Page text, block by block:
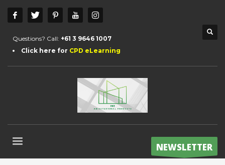
Questions? Call: +61 3 9646 1007
Click here for CPD eLearning
NEWSLETTER